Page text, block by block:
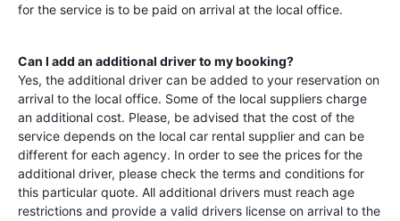
for the service is to be paid on arrival at the local office.
Can I add an additional driver to my booking?
Yes, the additional driver can be added to your reservation on
arrival to the local office. Some of the local suppliers charge
an additional cost. Please, be advised that the cost of the
service depends on the local car rental supplier and can be
different for each agency. In order to see the prices for the
additional driver, please check the terms and conditions for
this particular quote. All additional drivers must reach age
restrictions and provide a valid drivers license on arrival to the